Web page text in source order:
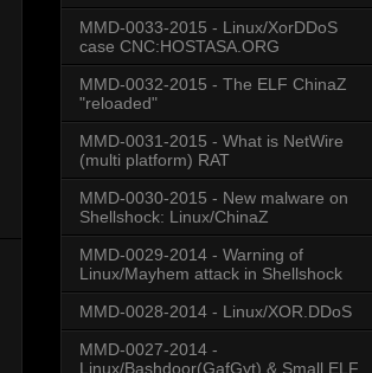
MMD-0033-2015 - Linux/XorDDoS
case CNC:HOSTASA.ORG
MMD-0032-2015 - The ELF ChinaZ
"reloaded"
MMD-0031-2015 - What is NetWire
(multi platform) RAT
MMD-0030-2015 - New malware on
Shellshock: Linux/ChinaZ
MMD-0029-2014 - Warning of
Linux/Mayhem attack in Shellshock
MMD-0028-2014 - Linux/XOR.DDoS
MMD-0027-2014 -
Linux/Bashdoor(GafGyt) & Small ELF